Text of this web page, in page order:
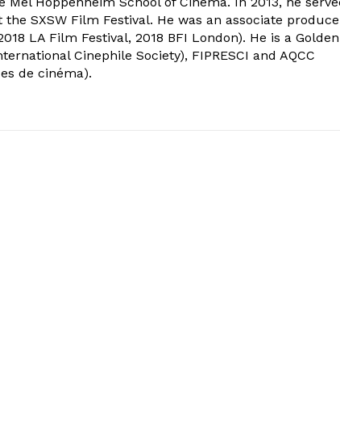
SXSW Film Festival. He was an associate
LA Film Festival, 2018 BFI London). He is a Golden
Cinephile Society), FIPRESCI and AQCC
de cinéma).